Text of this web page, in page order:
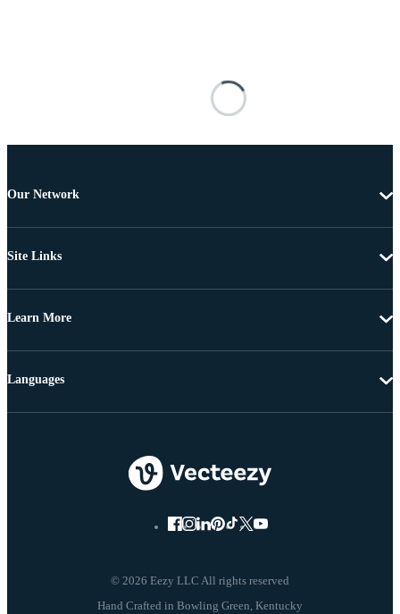
Our Network
Site Links
Learn More
© 2026 Eezy LLC All rights reserved
Languages